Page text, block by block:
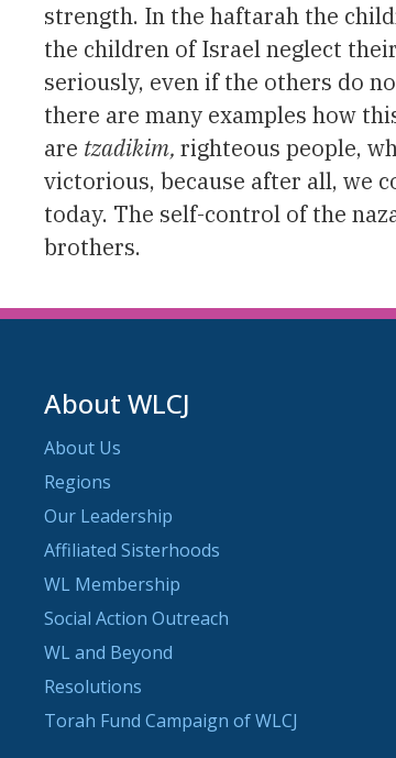
strength. In the haftarah the
the children of Israel neglect
seriously, even if the others do
there are many examples how
are tzadikim, righteous people,
victorious, because after all, we
today. The self-control of the
brothers.
About WLCJ
About Us
Regions
Our Leadership
Affiliated Sisterhoods
WL Membership
Social Action Outreach
WL and Beyond
Resolutions
Torah Fund Campaign of WLCJ